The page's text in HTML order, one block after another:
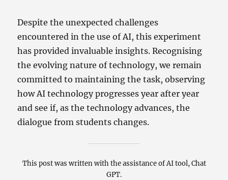
Despite the unexpected challenges
encountered in the use of AI, this experiment
has provided invaluable insights. Recognising
the evolving nature of technology, we remain
committed to maintaining the task, observing
how AI technology progresses year after year
and see if, as the technology advances, the
dialogue from students changes.
This post was written with the assistance of AI tool, Chat
GPT.